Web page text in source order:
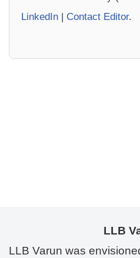
LinkedIn | Contact Editor.
LLB
LLB Varun was